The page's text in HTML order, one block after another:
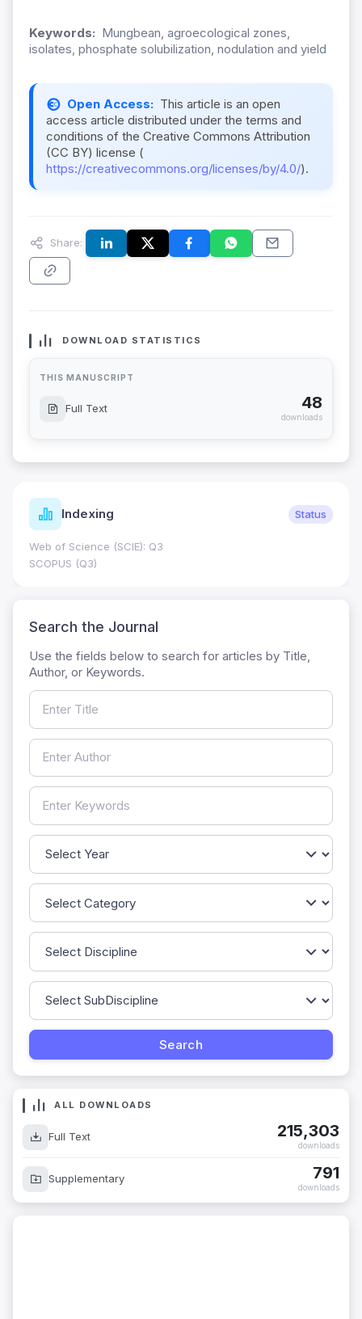
Keywords: Mungbean, agroecological zones,
isolates, phosphate solubilization, nodulation and yield
Open Access: This article is an open
access article distributed under the terms and
conditions of the Creative Commons Attribution
(CC BY) license (
https://creativecommons.org/licenses/by/4.0/).
Share:
DOWNLOAD STATISTICS
THIS MANUSCRIPT
Full Text 48
downloads
Indexing Status
Web of Science (SCIE): Q3
SCOPUS (Q3)
Search the Journal
Use the fields below to search for articles by Title,
Author, or Keywords.
ALL DOWNLOADS
Full Text 215,303
downloads
Supplementary 791
downloads